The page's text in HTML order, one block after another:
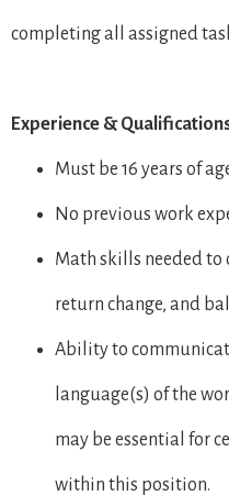
completing all assigned
Experience &
Must be 16 years of
No previous work
Math skills needed to
return change, and
Ability to
language(s) of the
may be essential for
within this position.